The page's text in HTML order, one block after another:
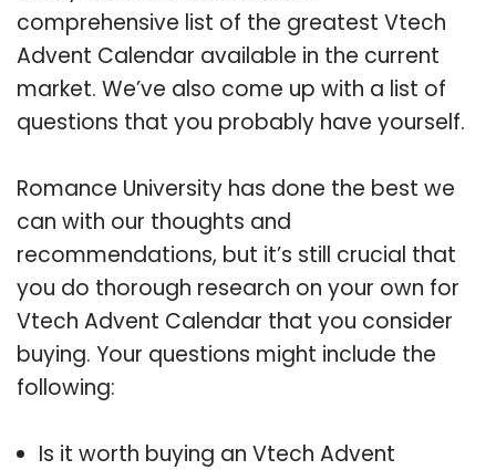
comprehensive list of the greatest Vtech
Advent Calendar available in the current
market. We’ve also come up with a list of
questions that you probably have yourself.
Romance University has done the best we
can with our thoughts and
recommendations, but it’s still crucial that
you do thorough research on your own for
Vtech Advent Calendar that you consider
buying. Your questions might include the
following:
Is it worth buying an Vtech Advent